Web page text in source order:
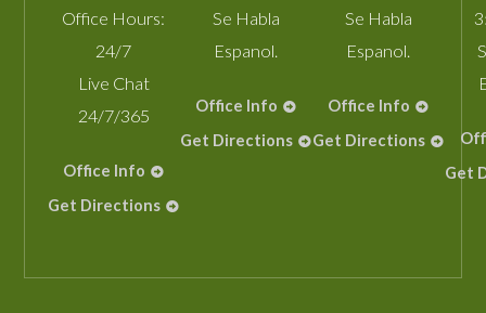
Office Hours:
24/7
Live Chat
24/7/365
Office Info
Get Directions
Se Habla
Espanol.
Office Info
Get Directions
Se Habla
Espanol.
Office Info
Get Directions
Get